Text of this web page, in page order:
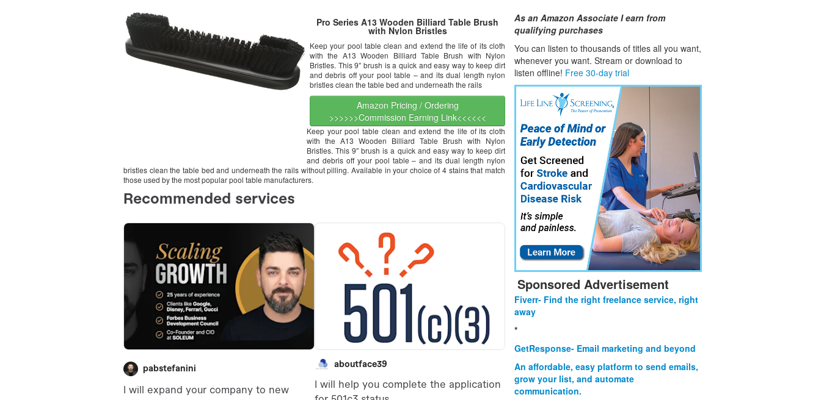
Pro Series A13 Wooden Billiard Table Brush
with Nylon Bristles
Keep your pool table clean and extend the life of its cloth
with the A13 Wooden Billiard Table Brush with Nylon
Bristles. This 9″ brush is a quick and easy way to keep dirt
and debris off your pool table – and its dual length nylon
bristles clean the table bed and underneath the rails
Amazon Pricing / Ordering
>>>>>>Commission Earning Link<<<<<<
Keep your pool table clean and extend the life of its cloth
with the A13 Wooden Billiard Table Brush with Nylon
Bristles. This 9″ brush is a quick and easy way to keep dirt
and debris off your pool table – and its dual length nylon
bristles clean the table bed and underneath the rails without pilling. Available in your choice of 4 stains that match
those used by the most popular pool table manufacturers.
As an Amazon Associate I earn from
qualifying purchases
You can listen to thousands of titles all you want,
whenever you want. Stream or download to
listen offline! Free 30-day trial
Sponsored Advertisement
Fiverr- Find the right freelance service, right
away
*
GetResponse- Email marketing and beyond
An affordable, easy platform to send emails,
grow your list, and automate
communication.